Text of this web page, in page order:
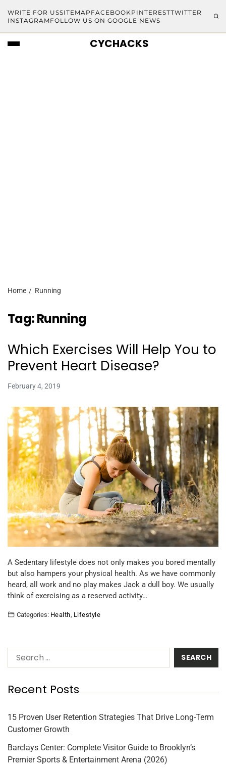
WRITE FOR USSITEMAP FACEBOOKPINTERESTTWITTER
INSTAGRAM FOLLOW US ON GOOGLE NEWS
CYCHACKS
Home Running
Tag:Running
Which Exercises Will Help You to
Prevent Heart Disease?
February 4, 2019
A Sedentary lifestyle does not only makes you bored mentally
but also hampers your physical health. As we have commonly
heard, all work and no play makes Jack a dull boy. We usually
think of exercising as a reserved activity…
Categories: Health Lifestyle
Recent Posts
15 Proven User Retention Strategies That Drive Long-Term
Customer Growth
Barclays Center: Complete Visitor Guide to Brooklyn’s
Premier Sports & Entertainment Arena (2026)